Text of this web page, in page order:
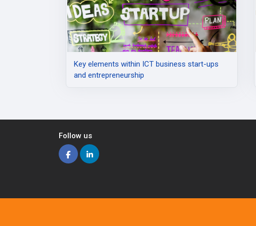
Κey elements within ICT business start-ups
and entrepreneurship
Follow us